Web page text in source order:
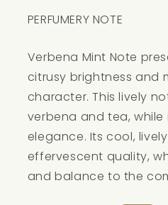
PERFUMERY NOTE
Verbena Mint Note
citrusy brightness and
character. This lively
verbena and tea,
elegance. Its cool,
effervescent quality,
and balance to the